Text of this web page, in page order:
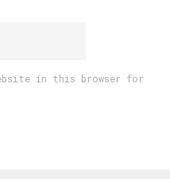
in this browser for